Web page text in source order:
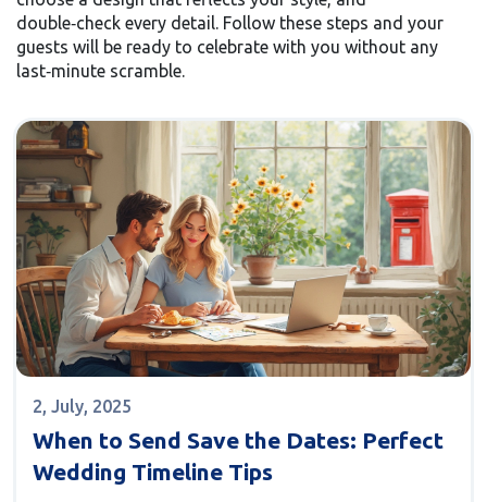
double‑check every detail. Follow these steps and your
guests will be ready to celebrate with you without any
last‑minute scramble.
2, July, 2025
When to Send Save the Dates: Perfect
Wedding Timeline Tips